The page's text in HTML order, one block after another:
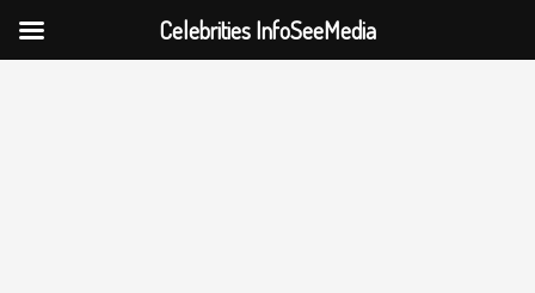
Celebrities InfoSeeMedia